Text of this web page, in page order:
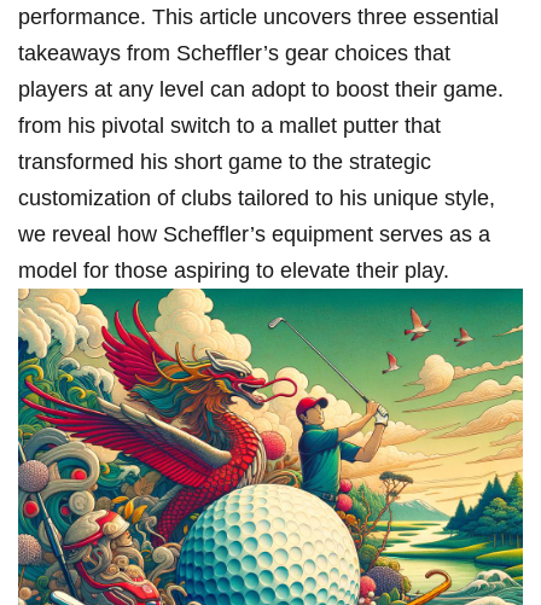
⁢performance. This article uncovers three ‌essential
takeaways ⁤from Scheffler’s gear ‌choices that
players at any level can adopt to boost their ⁤game.
from his pivotal‌ switch to a mallet putter that
transformed his short game ‍to the strategic⁢
customization of clubs⁣ tailored to ⁤his unique style,
we reveal how Scheffler’s equipment serves as a⁢
model for those aspiring to elevate their play.